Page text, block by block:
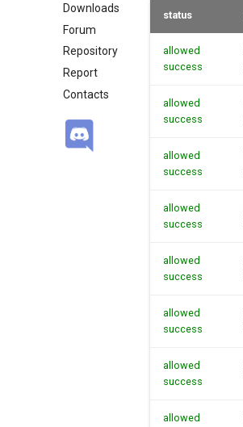
Downloads
Forum
Repository
Report
Contacts
status
allowed
success
allowed
success
allowed
success
allowed
success
allowed
success
allowed
success
allowed
success
allowed